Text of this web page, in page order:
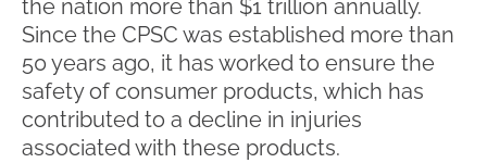
the nation more than $1 trillion annually.
Since the CPSC was established more than
50 years ago, it has worked to ensure the
safety of consumer products, which has
contributed to a decline in injuries
associated with these products.